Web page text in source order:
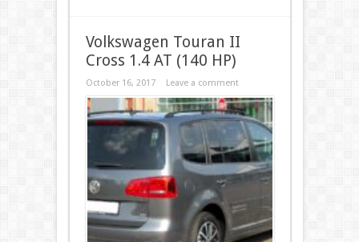
Volkswagen Touran II
Cross 1.4 AT (140 HP)
October 16, 2017 Leave a comment